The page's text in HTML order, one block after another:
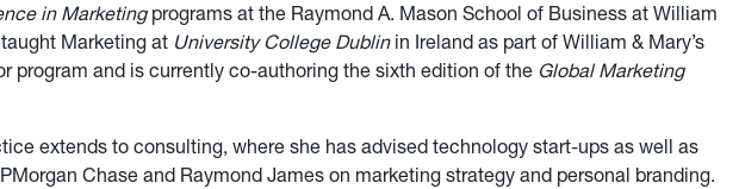
in Marketingprograms at the Raymond A. Mason School of Business at William
Marketing at University College Dublinin Ireland as part of William & Mary’s
program and is currently co-authoring the sixth edition of the Global Marketing
extends to consulting, where she has advised technology start-ups as well as
Chase and Raymond James on marketing strategy and personal branding.